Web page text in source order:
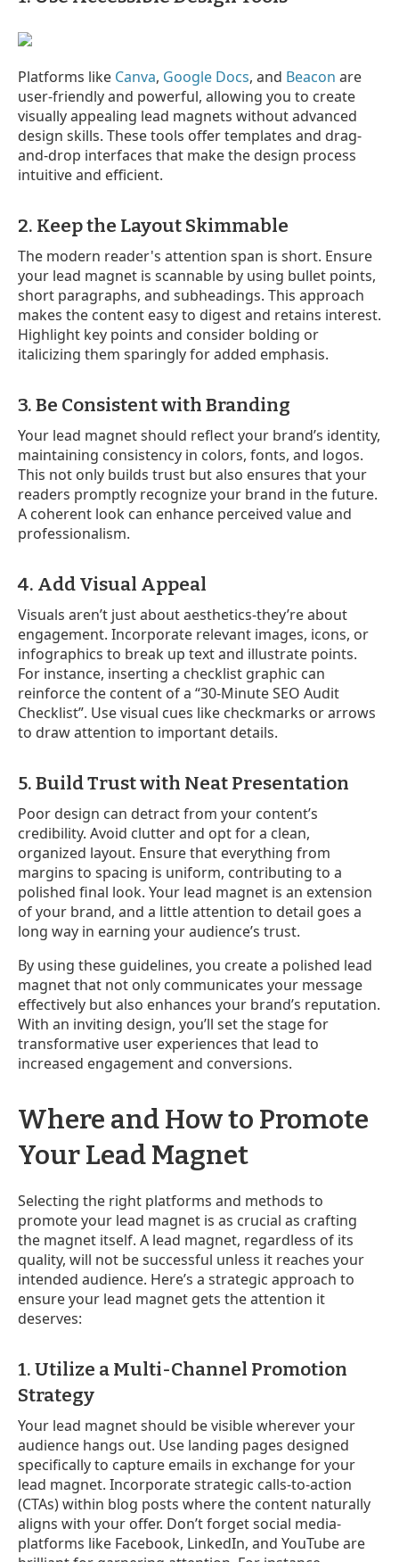
Platforms like Canva, Google Docs, and Beacon are
user-friendly and powerful, allowing you to create
visually appealing lead magnets without advanced
design skills. These tools offer templates and drag-
and-drop interfaces that make the design process
intuitive and efficient.
2. Keep the Layout Skimmable
The modern reader's attention span is short. Ensure
your lead magnet is scannable by using bullet points,
short paragraphs, and subheadings. This approach
makes the content easy to digest and retains interest.
Highlight key points and consider bolding or
italicizing them sparingly for added emphasis.
3. Be Consistent with Branding
Your lead magnet should reflect your brand’s identity,
maintaining consistency in colors, fonts, and logos.
This not only builds trust but also ensures that your
readers promptly recognize your brand in the future.
A coherent look can enhance perceived value and
professionalism.
4. Add Visual Appeal
Visuals aren’t just about aesthetics-they’re about
engagement. Incorporate relevant images, icons, or
infographics to break up text and illustrate points.
For instance, inserting a checklist graphic can
reinforce the content of a “30-Minute SEO Audit
Checklist”. Use visual cues like checkmarks or arrows
to draw attention to important details.
5. Build Trust with Neat Presentation
Poor design can detract from your content’s
credibility. Avoid clutter and opt for a clean,
organized layout. Ensure that everything from
margins to spacing is uniform, contributing to a
polished final look. Your lead magnet is an extension
of your brand, and a little attention to detail goes a
long way in earning your audience’s trust.
By using these guidelines, you create a polished lead
magnet that not only communicates your message
effectively but also enhances your brand’s reputation.
With an inviting design, you’ll set the stage for
transformative user experiences that lead to
increased engagement and conversions.
Where and How to Promote
Your Lead Magnet
Selecting the right platforms and methods to
promote your lead magnet is as crucial as crafting
the magnet itself. A lead magnet, regardless of its
quality, will not be successful unless it reaches your
intended audience. Here’s a strategic approach to
ensure your lead magnet gets the attention it
deserves:
1. Utilize a Multi-Channel Promotion
Strategy
Your lead magnet should be visible wherever your
audience hangs out. Use landing pages designed
specifically to capture emails in exchange for your
lead magnet. Incorporate strategic calls-to-action
(CTAs) within blog posts where the content naturally
aligns with your offer. Don’t forget social media-
platforms like Facebook, LinkedIn, and YouTube are